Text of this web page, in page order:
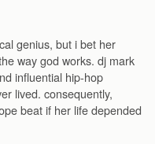
genius, but i bet her
way god works. dj mark
influential hip-hop
lived. consequently,
beat if her life depended